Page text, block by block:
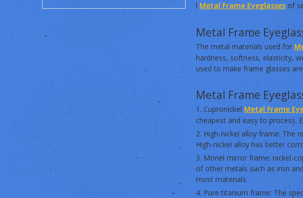
l Metal Frame Eyeglasses of
Metal Frame
The metal materials used for
hardness, softness, elasticity,
used to make frame glasses
Metal Frame
1. CupronickelMetal Frame
cheapest and easy to process.
2. High-nickel alloy frame: The
High-nickel alloy has better
3. Monel mirror frame: nickel-
of other metals such as iron
most materials.
4. Pure titanium frame: The